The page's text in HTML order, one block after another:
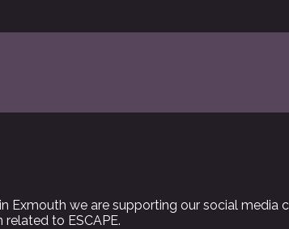
Exmouth we are supporting our social media
to ESCAPE.